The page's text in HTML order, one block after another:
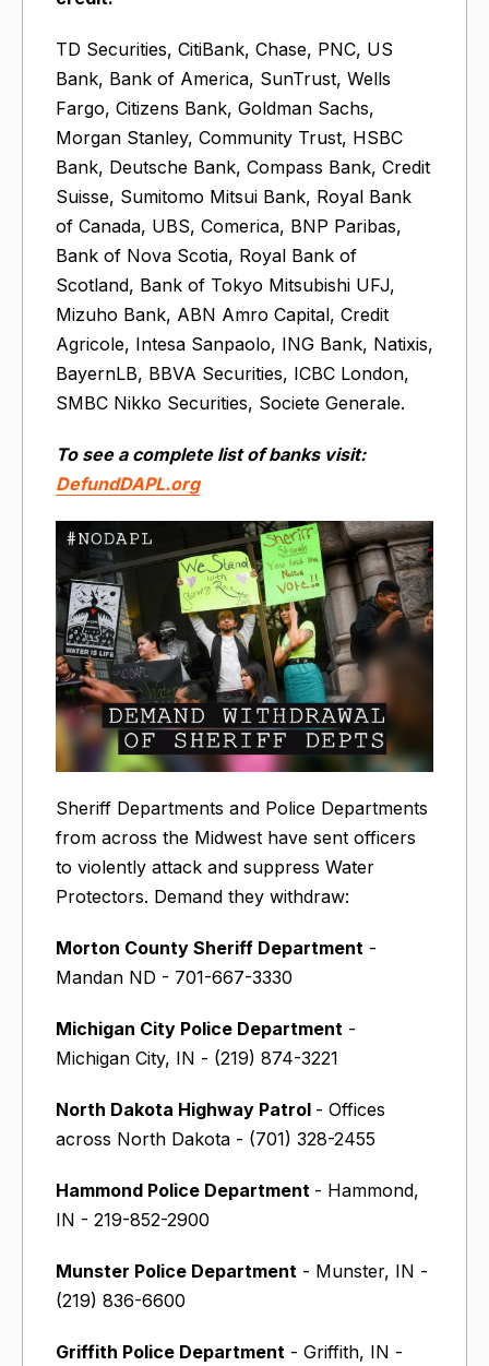
TD Securities, CitiBank, Chase, PNC, US
Bank, Bank of America, SunTrust, Wells
Fargo, Citizens Bank, Goldman Sachs,
Morgan Stanley, Community Trust, HSBC
Bank, Deutsche Bank, Compass Bank, Credit
Suisse, Sumitomo Mitsui Bank, Royal Bank
of Canada, UBS, Comerica, BNP Paribas,
Bank of Nova Scotia, Royal Bank of
Scotland, Bank of Tokyo Mitsubishi UFJ,
Mizuho Bank, ABN Amro Capital, Credit
Agricole, Intesa Sanpaolo, ING Bank, Natixis,
BayernLB, BBVA Securities, ICBC London,
SMBC Nikko Securities, Societe Generale.
To see a complete list of banks visit:
DefundDAPL.org
Sheriff Departments and Police Departments
from across the Midwest have sent officers
to violently attack and suppress Water
Protectors. Demand they withdraw:
Morton County Sheriff Department -
Mandan ND - 701-667-3330
Michigan City Police Department -
Michigan City, IN - (219) 874-3221
North Dakota Highway Patrol - Offices
across North Dakota - (701) 328-2455
Hammond Police Department - Hammond,
IN - 219-852-2900
Munster Police Department - Munster, IN -
(219) 836-6600
Griffith Police Department - Griffith, IN -